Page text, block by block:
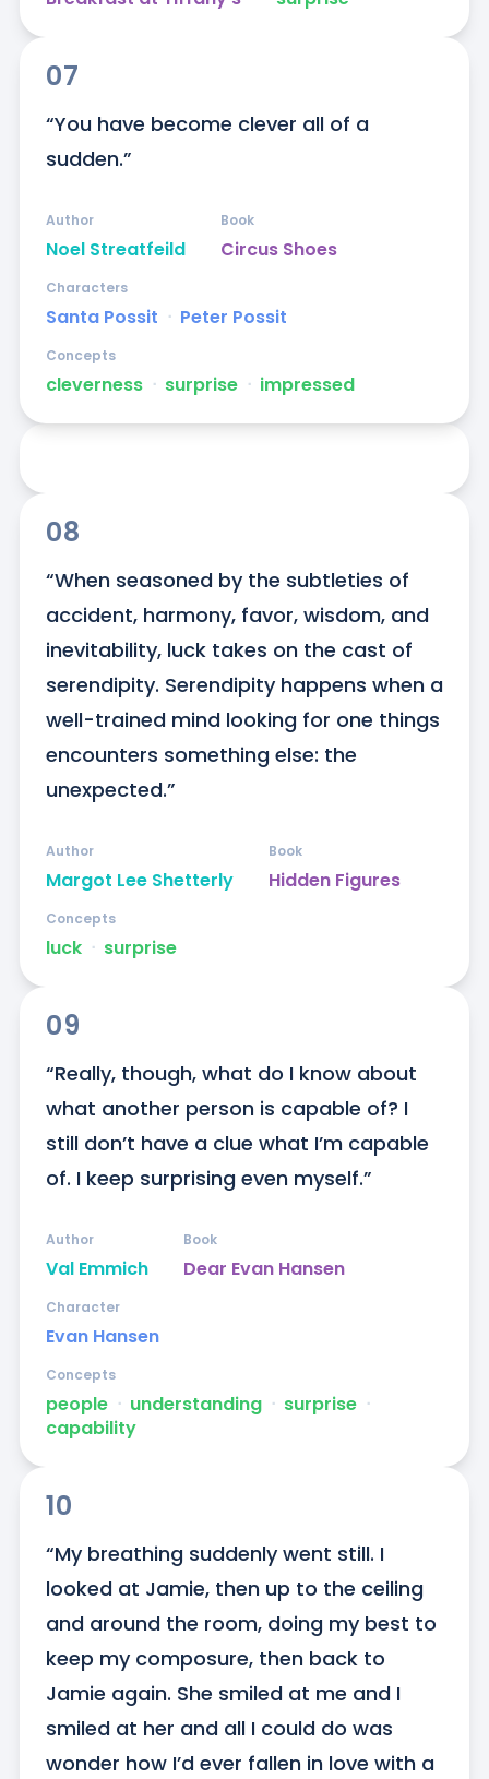
07
“You have become clever all of a
sudden.”
Noel Streatfeild
Author
Circus Shoes
Book
Santa Possit ᐧ Peter Possit
Characters
cleverness ᐧ surprise ᐧ impressed
Concepts
08
“When seasoned by the subtleties of
accident, harmony, favor, wisdom, and
inevitability, luck takes on the cast of
serendipity. Serendipity happens when a
well-trained mind looking for one things
encounters something else: the
unexpected.”
Margot Lee Shetterly
Author
Hidden Figures
Book
luck ᐧ surprise
Concepts
09
“Really, though, what do I know about
what another person is capable of? I
still don’t have a clue what I’m capable
of. I keep surprising even myself.”
Val Emmich
Author
Dear Evan Hansen
Book
Evan Hansen
Character
people ᐧ understanding ᐧ surprise ᐧ
capability
Concepts
10
“My breathing suddenly went still. I
looked at Jamie, then up to the ceiling
and around the room, doing my best to
keep my composure, then back to
Jamie again. She smiled at me and I
smiled at her and all I could do was
wonder how I’d ever fallen in love with a